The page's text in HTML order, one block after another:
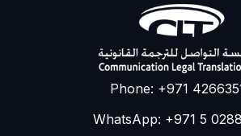
Phone: +971
WhatsApp: +971 5